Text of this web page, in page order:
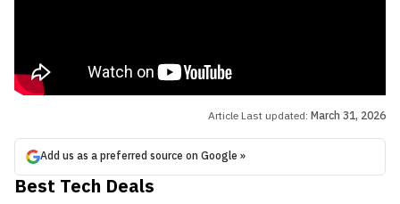
Article Last updated: March 31, 2026
Add us as a preferred source on Google »
Best Tech Deals